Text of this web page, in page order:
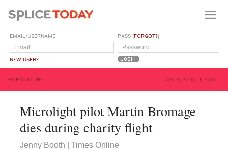
EMAIL/USERNAME
NEW USER?
PASS (FORGOT?)
POP CULTURE JAN 19, 2010, 11:14AM
Microlight pilot Martin Bromage
dies during charity flight
Jenny Booth | Times Online